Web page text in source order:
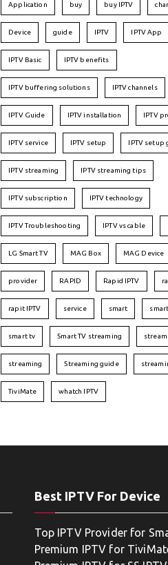
Application buy buy IPTV
Device guide IPTV IPTV App
IPTV Basic IPTV benefits
IPTV buffering solutions IPTV channels
IPTV Guide IPTV installation IPTV
IPTV service IPTV setup IPTV setup
IPTV streaming IPTV streaming tips
IPTV subscription IPTV technology
IPTV Troubleshooting IPTV vs cable
LG Smart TV MAG Box MAG Device
provider RAPID Rapid IPTV
rapit IPTV service smart
smart tv Smart TV streaming stream
streaming Streaming guide
TiviMate whatch IPTV
Best IPTV For Device
Top IPTV Provider for
Premium IPTV for